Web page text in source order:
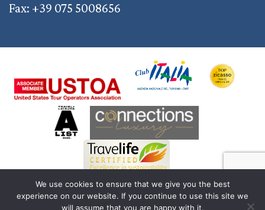
Fax: +39 075 5008656
© 2011 — 2026 Discover Your Italy | AD2M S.r.l. a Socio Unico | Reg. Imprese
We use cookies to ensure that we give you the best
experience on our website. If you continue to use this site we
will assume that you are happy with it.